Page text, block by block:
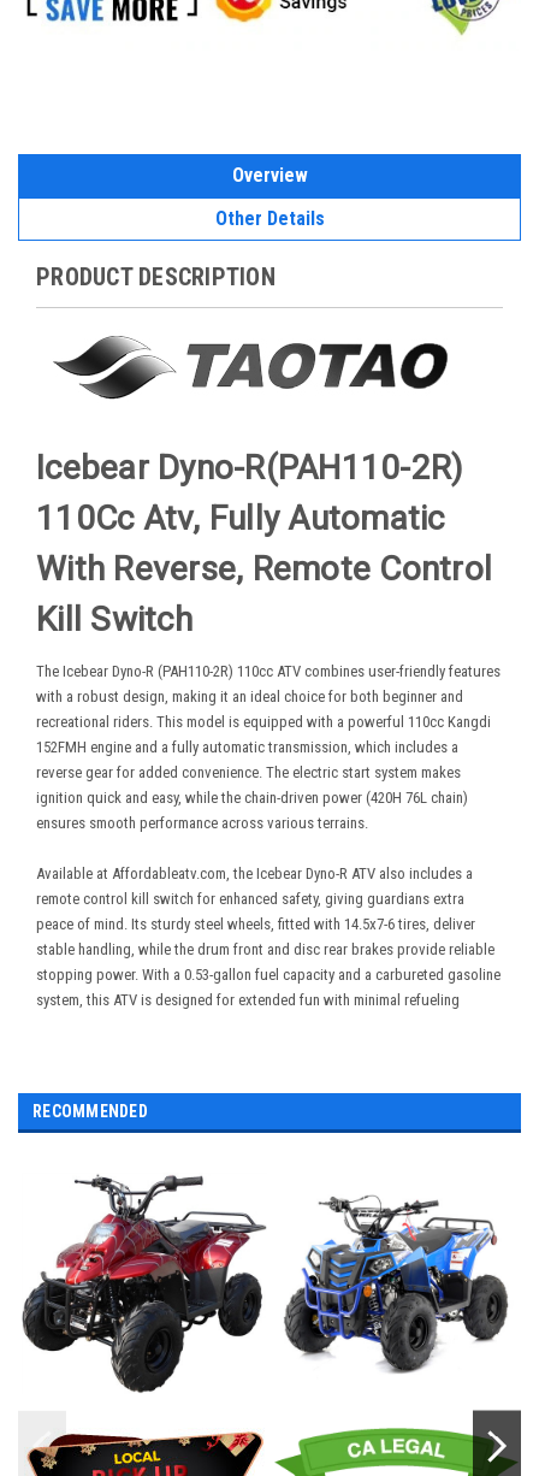
Overview
Other Details
PRODUCT DESCRIPTION
Icebear Dyno-R(PAH110-2R)
110Cc Atv, Fully Automatic
With Reverse, Remote Control
Kill Switch
The Icebear Dyno-R (PAH110-2R) 110cc ATV combines user-friendly features
with a robust design, making it an ideal choice for both beginner and
recreational riders. This model is equipped with a powerful 110cc Kangdi
152FMH engine and a fully automatic transmission, which includes a
reverse gear for added convenience. The electric start system makes
ignition quick and easy, while the chain-driven power (420H 76L chain)
ensures smooth performance across various terrains.
Available at Affordableatv.com, the Icebear Dyno-R ATV also includes a
remote control kill switch for enhanced safety, giving guardians extra
peace of mind. Its sturdy steel wheels, fitted with 14.5x7-6 tires, deliver
stable handling, while the drum front and disc rear brakes provide reliable
stopping power. With a 0.53-gallon fuel capacity and a carbureted gasoline
system, this ATV is designed for extended fun with minimal refueling
RECOMMENDED